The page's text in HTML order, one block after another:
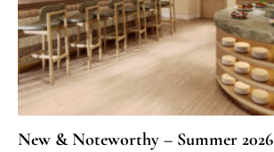
New & Noteworthy – Summer 2026